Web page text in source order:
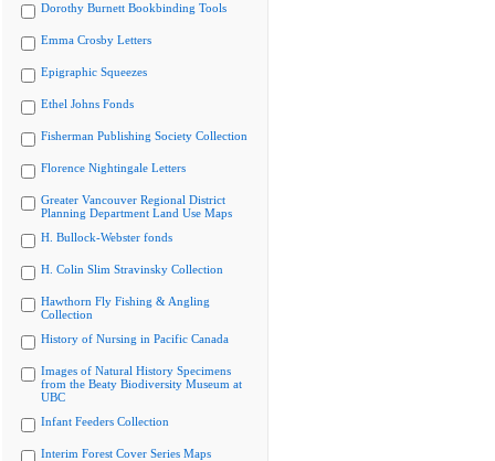
Dorothy Burnett Bookbinding Tools
Emma Crosby Letters
Epigraphic Squeezes
Ethel Johns Fonds
Fisherman Publishing Society Collection
Florence Nightingale Letters
Greater Vancouver Regional District
Planning Department Land Use Maps
H. Bullock-Webster fonds
H. Colin Slim Stravinsky Collection
Hawthorn Fly Fishing & Angling
Collection
History of Nursing in Pacific Canada
Images of Natural History Specimens
from the Beaty Biodiversity Museum at
UBC
Infant Feeders Collection
Interim Forest Cover Series Maps